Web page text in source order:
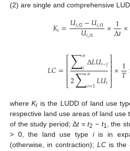
(2) are single and comprehensive
𝐾𝑖=𝑈𝑖,𝑡2−𝑈𝑖,𝑡1
𝑈𝑖,𝑡1 ×1
Δ𝑡×
𝐿𝐶=⎡
⎣
⎢⎢⎢⎢∑𝑛
𝑖Δ𝐿𝑈𝑖−𝑗
2∑𝑛
𝑖=1𝐿𝑈𝑖
⎤
⎦
⎥⎥⎥⎥×1
𝑇
whereKi is the LUDD of land use
respective land use areas of land use
of the study period; Δt=t2 − t1 , the
> 0, the land use type iis in
(otherwise, in contraction); LC is the